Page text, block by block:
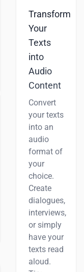
Transform
Your
Texts
into
Audio
Content
Convert
your texts
into an
audio
format of
your
choice.
Create
dialogues,
interviews,
or simply
have your
texts read
aloud.